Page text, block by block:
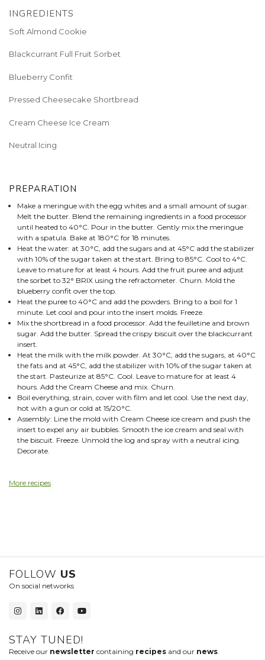
INGREDIENTS
Soft Almond Cookie
Blackcurrant Full Fruit Sorbet
Blueberry Confit
Pressed Cheesecake Shortbread
Cream Cheese Ice Cream
Neutral Icing
PREPARATION
Make a meringue with the egg whites and a small amount of sugar.
Melt the butter. Blend the remaining ingredients in a food processor
until heated to 40°C. Pour in the butter. Gently mix the meringue
with a spatula. Bake at 180°C for 18 minutes.
Heat the water: at 30°C, add the sugars and at 45°C add the stabilizer
with 10% of the sugar taken at the start. Bring to 85°C. Cool to 4°C.
Leave to mature for at least 4 hours. Add the fruit puree and adjust
the sorbet to 32° BRIX using the refractometer. Churn. Mold the
blueberry confit over the top.
Heat the puree to 40°C and add the powders. Bring to a boil for 1
minute. Let cool and pour into the insert molds. Freeze.
Mix the shortbread in a food processor. Add the feuilletine and brown
sugar. Add the butter. Spread the crispy biscuit over the blackcurrant
insert.
Heat the milk with the milk powder. At 30°C, add the sugars, at 40°C
the fats and at 45°C, add the stabilizer with 10% of the sugar taken at
the start. Pasteurize at 85°C. Cool. Leave to mature for at least 4
hours. Add the Cream Cheese and mix. Churn.
Boil everything, strain, cover with film and let cool. Use the next day,
hot with a gun or cold at 15/20°C.
Assembly: Line the mold with Cream Cheese ice cream and push the
insert to expel any air bubbles. Smooth the ice cream and seal with
the biscuit. Freeze. Unmold the log and spray with a neutral icing.
Decorate.
More recipes
FOLLOW US
On social networks
STAY TUNED!
Receive our newsletter containing recipes and our news.